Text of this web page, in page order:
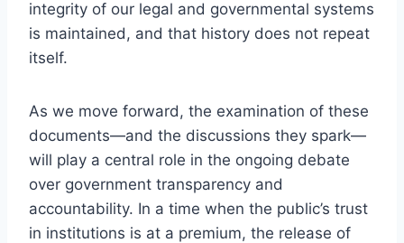
integrity of our legal and governmental systems
is maintained, and that history does not repeat
itself.
As we move forward, the examination of these
documents—and the discussions they spark—
will play a central role in the ongoing debate
over government transparency and
accountability. In a time when the public’s trust
in institutions is at a premium, the release of